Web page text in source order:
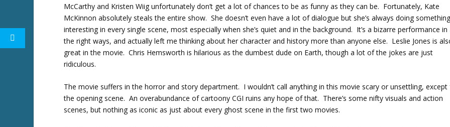
McCarthy and Kristen Wiig unfortunately don’t get a lot of chances to be as funny as they can be. Fortunately, Kate
McKinnon absolutely steals the entire show. She doesn’t even have a lot of dialogue but she’s always doing
interesting in every single scene, most especially when she’s quiet and in the background. It’s a bizarre performance in
the right ways, and actually left me thinking about her character and history more than anyone else. Leslie Jones is
great in the movie. Chris Hemsworth is hilarious as the dumbest dude on Earth, though a lot of the jokes are just
ridiculous.
The movie suffers in the horror and story department. I wouldn’t call anything in this movie scary or unsettling,
the opening scene. An overabundance of cartoony CGI ruins any hope of that. There’s some nifty visuals and action
scenes, but nothing as iconic as just about every ghost scene in the first two movies.